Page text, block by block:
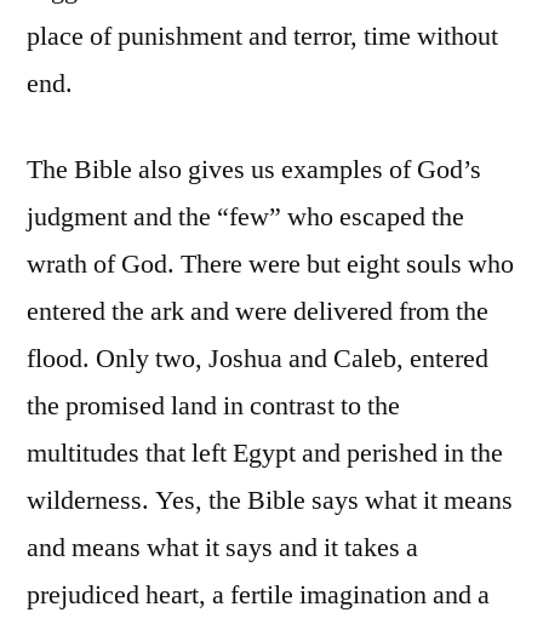
place of punishment and terror, time without
end.
The Bible also gives us examples of God’s
judgment and the “few” who escaped the
wrath of God. There were but eight souls who
entered the ark and were delivered from the
flood. Only two, Joshua and Caleb, entered
the promised land in contrast to the
multitudes that left Egypt and perished in the
wilderness. Yes, the Bible says what it means
and means what it says and it takes a
prejudiced heart, a fertile imagination and a